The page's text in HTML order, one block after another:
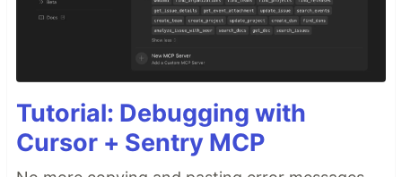
Tutorial: Debugging with
Cursor + Sentry MCP